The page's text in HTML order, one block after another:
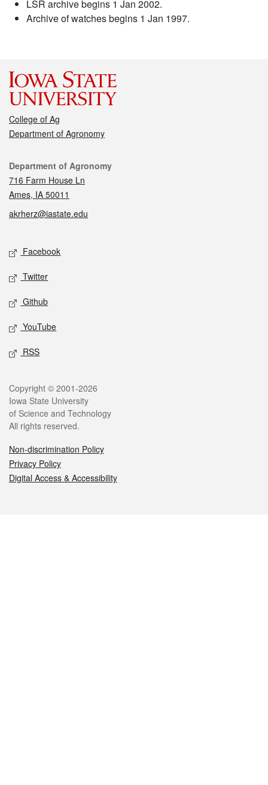
LSR archive begins 1 Jan 2002.
Archive of watches begins 1 Jan 1997.
College of Ag
Department of Agronomy
Contact
Department of Agronomy
716 Farm House Ln
Ames, IA 50011
akrherz@iastate.edu
Social media
Facebook
Twitter
Github
YouTube
RSS
Legal
Copyright © 2001-2026
Iowa State University
of Science and Technology
All rights reserved.
Non-discrimination Policy
Privacy Policy
Digital Access & Accessibility